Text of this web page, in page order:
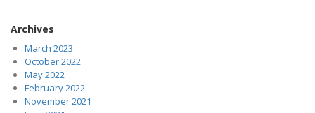
Archives
March 2023
October 2022
May 2022
February 2022
November 2021